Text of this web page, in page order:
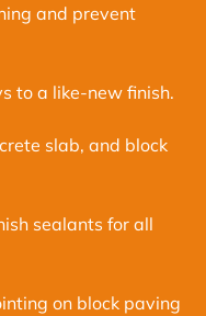
and prevent
to a like-new finish.
slab, and block
sealants for all
on block paving